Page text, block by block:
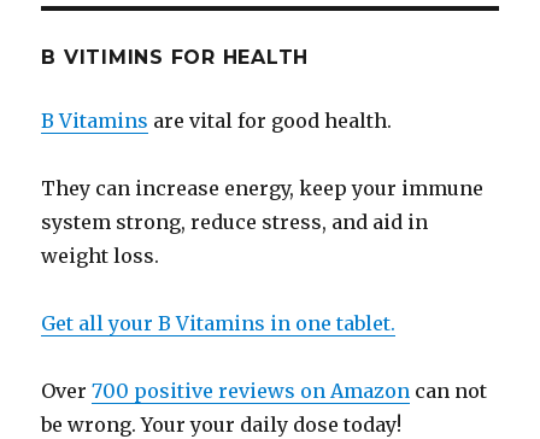
B VITIMINS FOR HEALTH
B Vitamins are vital for good health.
They can increase energy, keep your immune
system strong, reduce stress, and aid in
weight loss.
Get all your B Vitamins in one tablet.
Over700 positive reviews on Amazon can not
be wrong. Your your daily dose today!